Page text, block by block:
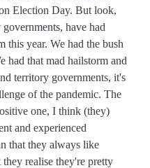
Election Day. But look,
have had
this year. We had the bush
had that mad hailstorm and
territory governments, it's
of the pandemic. The
one, I think (they)
and experienced
that they always like
realise they're pretty